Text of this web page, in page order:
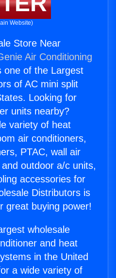
Website)
Store Near
Air Conditioning
one of the Largest
of AC mini split
Looking for
units nearby?
variety of heat
air conditioners,
PTAC, wall air
outdoor a/c units,
accessories for
Distributors is
great buying power!
wholesale
and heat
in the United
a wide variety of